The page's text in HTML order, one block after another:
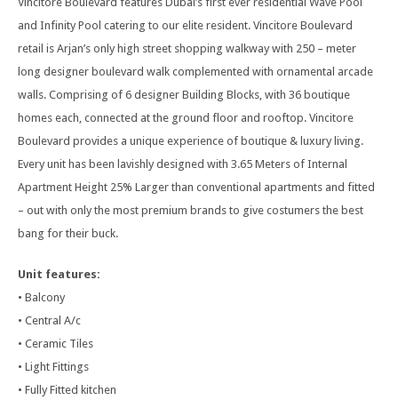
and Infinity Pool catering to our elite resident. Vincitore Boulevard
retail is Arjan’s only high street shopping walkway with 250 – meter
long designer boulevard walk complemented with ornamental arcade
walls. Comprising of 6 designer Building Blocks, with 36 boutique
homes each, connected at the ground floor and rooftop. Vincitore
Boulevard provides a unique experience of boutique & luxury living.
Every unit has been lavishly designed with 3.65 Meters of Internal
Apartment Height 25% Larger than conventional apartments and fitted
– out with only the most premium brands to give costumers the best
bang for their buck.
Unit features:
• Balcony
• Central A/c
• Ceramic Tiles
• Light Fittings
• Fully Fitted kitchen